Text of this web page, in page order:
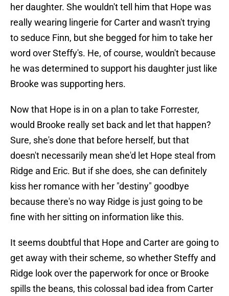
her daughter. She wouldn't tell him that Hope was
really wearing lingerie for Carter and wasn't trying
to seduce Finn, but she begged for him to take her
word over Steffy's. He, of course, wouldn't because
he was determined to support his daughter just like
Brooke was supporting hers.
Now that Hope is in on a plan to take Forrester,
would Brooke really set back and let that happen?
Sure, she's done that before herself, but that
doesn't necessarily mean she'd let Hope steal from
Ridge and Eric. But if she does, she can definitely
kiss her romance with her "destiny" goodbye
because there's no way Ridge is just going to be
fine with her sitting on information like this.
It seems doubtful that Hope and Carter are going to
get away with their scheme, so whether Steffy and
Ridge look over the paperwork for once or Brooke
spills the beans, this colossal bad idea from Carter